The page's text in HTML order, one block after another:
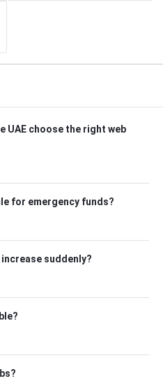
UAE choose the right web
for emergency funds?
suddenly?